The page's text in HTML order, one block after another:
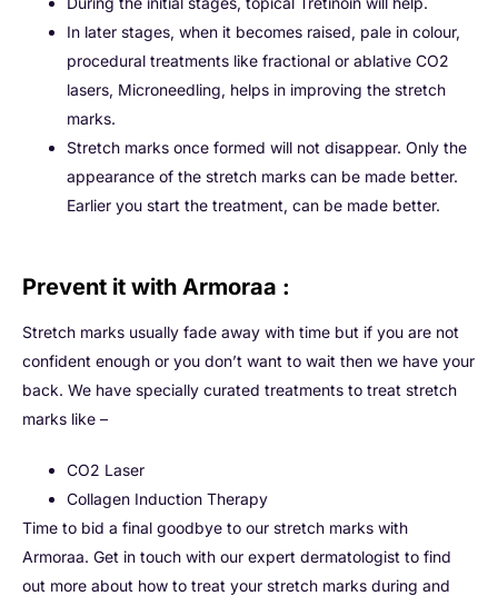
In later stages, when it becomes raised, pale in colour,
procedural treatments like fractional or ablative CO2
lasers, Microneedling, helps in improving the stretch
marks.
Stretch marks once formed will not disappear. Only the
appearance of the stretch marks can be made better.
Earlier you start the treatment, can be made better.
Prevent it with Armoraa :
Stretch marks usually fade away with time but if you are not
confident enough or you don’t want to wait then we have your
back. We have specially curated treatments to treat stretch
marks like –
CO2 Laser
Collagen Induction Therapy
Time to bid a final goodbye to our stretch marks with
Armoraa. Get in touch with our expert dermatologist to find
out more about how to treat your stretch marks during and